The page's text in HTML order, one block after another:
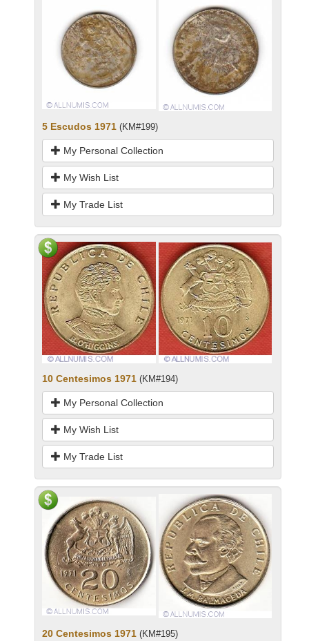
5 Escudos 1971 (KM#199)
My Personal Collection
My Wish List
My Trade List
10 Centesimos 1971 (KM#194)
My Personal Collection
My Wish List
My Trade List
20 Centesimos 1971 (KM#195)